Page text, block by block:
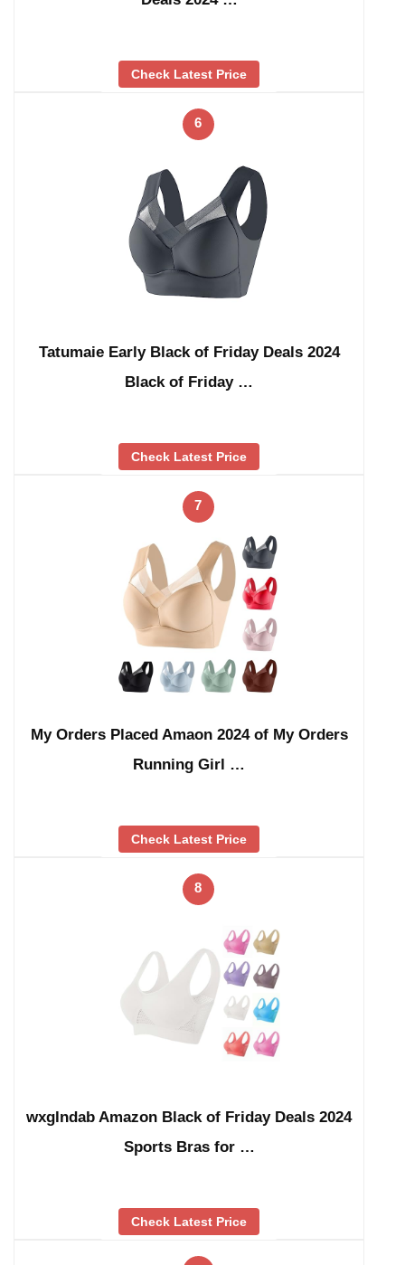
Check Latest Price
6
Tatumaie Early Black of Friday Deals 2024
Black of Friday …
Check Latest Price
7
My Orders Placed Amaon 2024 of My Orders
Running Girl …
Check Latest Price
8
wxglndab Amazon Black of Friday Deals 2024
Sports Bras for …
Check Latest Price